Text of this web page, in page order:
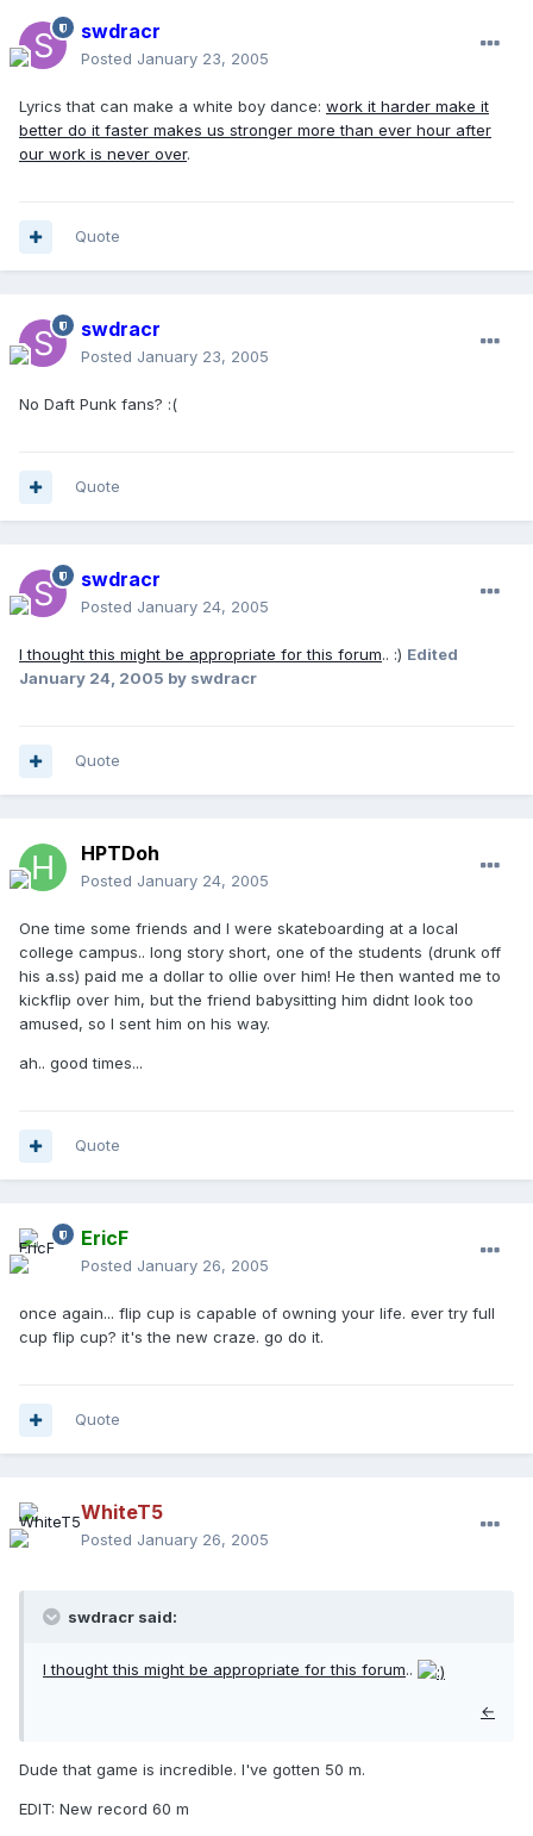
swdracr
Posted January 23, 2005
Lyrics that can make a white boy dance: work it harder make it
better do it faster makes us stronger more than ever hour after
our work is never over.
Quote
swdracr
Posted January 23, 2005
No Daft Punk fans? :(
Quote
swdracr
Posted January 24, 2005
I thought this might be appropriate for this forum.. :) Edited
January 24, 2005 by swdracr
Quote
HPTDoh
Posted January 24, 2005
One time some friends and I were skateboarding at a local
college campus.. long story short, one of the students (drunk off
his a.ss) paid me a dollar to ollie over him! He then wanted me to
kickflip over him, but the friend babysitting him didnt look too
amused, so I sent him on his way.
ah.. good times...
Quote
EricF
Posted January 26, 2005
once again... flip cup is capable of owning your life. ever try full
cup flip cup? it's the new craze. go do it.
Quote
WhiteT5
Posted January 26, 2005
swdracr said:
I thought this might be appropriate for this forum..
←
Dude that game is incredible. I've gotten 50 m.
EDIT: New record 60 m